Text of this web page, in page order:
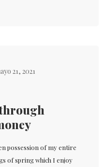
21, 2021
possession of my entire
of spring which I enjoy